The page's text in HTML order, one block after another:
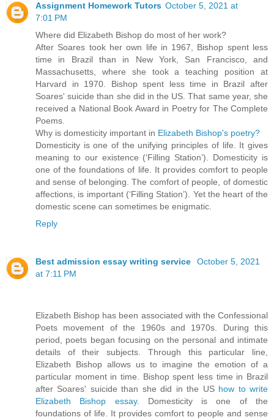
Assignment Homework Tutors October 5, 2021 at
7:01 PM
Where did Elizabeth Bishop do most of her work?
After Soares took her own life in 1967, Bishop spent less
time in Brazil than in New York, San Francisco, and
Massachusetts, where she took a teaching position at
Harvard in 1970. Bishop spent less time in Brazil after
Soares' suicide than she did in the US. That same year, she
received a National Book Award in Poetry for The Complete
Poems.
Why is domesticity important in Elizabeth Bishop's poetry?
Domesticity is one of the unifying principles of life. It gives
meaning to our existence (‘Filling Station’). Domesticity is
one of the foundations of life. It provides comfort to people
and sense of belonging. The comfort of people, of domestic
affections, is important (‘Filling Station’). Yet the heart of the
domestic scene can sometimes be enigmatic.
Reply
Best admission essay writing service
October 5, 2021
at 7:11 PM
Elizabeth Bishop has been associated with the Confessional
Poets movement of the 1960s and 1970s. During this
period, poets began focusing on the personal and intimate
details of their subjects. Through this particular line,
Elizabeth Bishop allows us to imagine the emotion of a
particular moment in time. Bishop spent less time in Brazil
after Soares' suicide than she did in the US how to write
Elizabeth Bishop essay. Domesticity is one of the
foundations of life. It provides comfort to people and sense